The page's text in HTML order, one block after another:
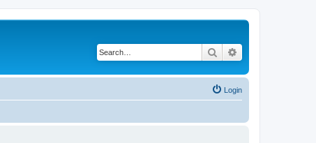
Search
Login